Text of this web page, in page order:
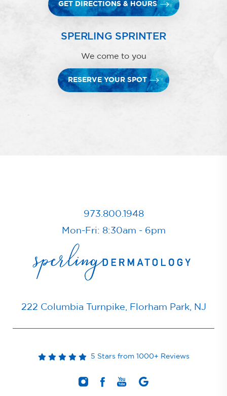
GET DIRECTIONS & HOURS
SPERLING SPRINTER
We come to you
RESERVE YOUR SPOT
973.800.1948
Mon-Fri: 8:30am - 6pm
222 Columbia Turnpike, Florham Park, NJ
5 Stars from 1000+ Reviews